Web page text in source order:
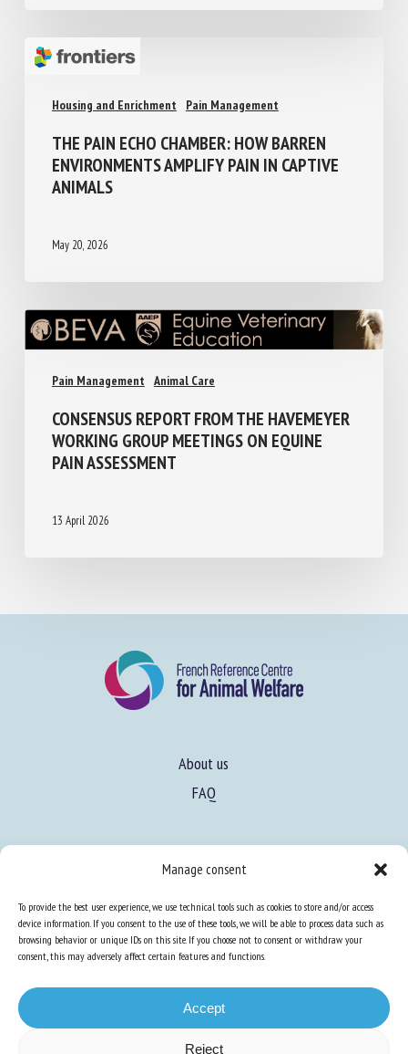
Manage consent
To provide the best user experience, we use technical tools such as cookies to store and/or access
device information. If you consent to the use of these tools, we will be able to process data such as
browsing behavior or unique IDs on this site. If you choose not to consent or withdraw your
consent, this may adversely affect certain features and functions.
Accept
Reject
THE PAIN ECHO CHAMBER: HOW BARREN
ENVIRONMENTS AMPLIFY PAIN IN CAPTIVE
CONSENSUS REPORT FROM THE
HAVEMEYER WORKING GROUP MEETINGS
About us
Expertise
Learn more about animal welfare
Training in animal welfare